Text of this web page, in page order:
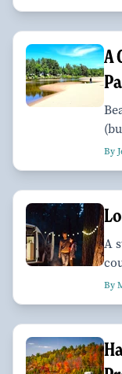
A
By
A
By